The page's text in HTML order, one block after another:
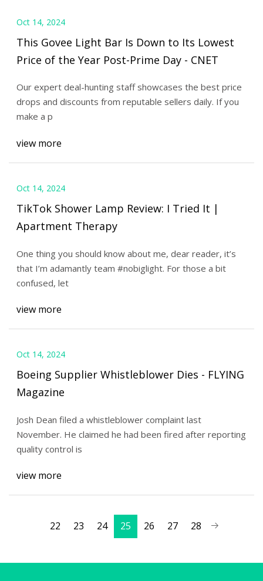
Oct 14, 2024
This Govee Light Bar Is Down to Its Lowest
Price of the Year Post-Prime Day - CNET
Our expert deal-hunting staff showcases the best price
drops and discounts from reputable sellers daily. If you
make a p
view more
Oct 14, 2024
TikTok Shower Lamp Review: I Tried It |
Apartment Therapy
One thing you should know about me, dear reader, it’s
that I’m adamantly team #nobiglight. For those a bit
confused, let
view more
Oct 14, 2024
Boeing Supplier Whistleblower Dies - FLYING
Magazine
Josh Dean filed a whistleblower complaint last
November. He claimed he had been fired after reporting
quality control is
view more
22 23 24 25 26 27 28